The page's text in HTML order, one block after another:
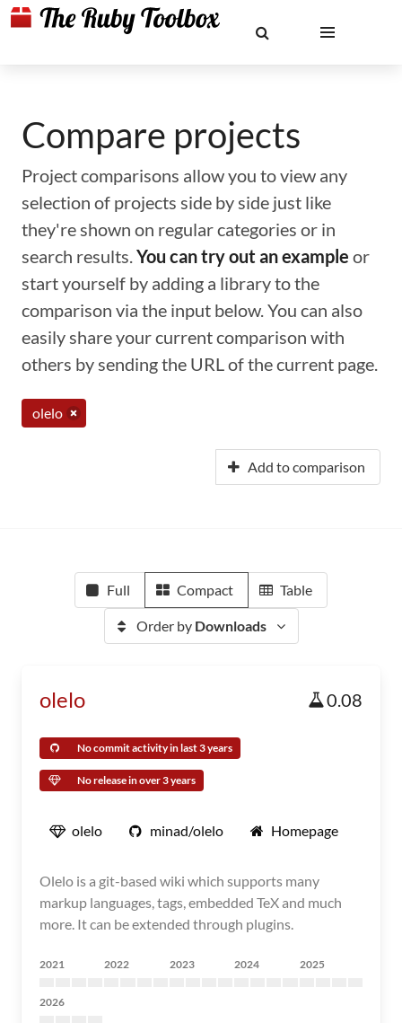
Compare projects
Project comparisons allow you to view any
selection of projects side by side just like
they're shown on regular categories or in
search results.You can try out an example or
start yourself by adding a library to the
comparison via the input below. You can also
easily share your current comparison with
others by sending the URL of the current page.
olelo
Add to comparison
Full Compact Table
Order by Downloads
olelo 0.08
No commit activity in last 3 years
No release in over 3 years
olelo minad/olelo Homepage
Olelo is a git-based wiki which supports many
markup languages, tags, embedded TeX and much
more. It can be extended through plugins.
2021 2022 2023 2024 2025
2026